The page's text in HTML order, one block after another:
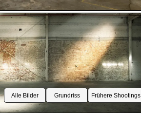
Alle Bilder Grundriss Frühere Shootings